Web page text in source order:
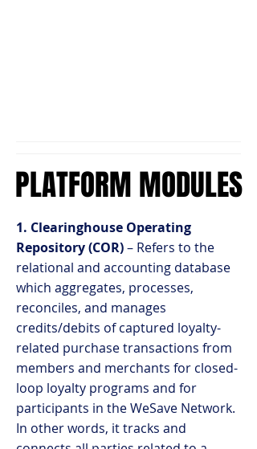
PLATFORM MODULES
PLATFORM MODULES
1. Clearinghouse Operating
Repository (COR)– Refers to the
relational and accounting database
which aggregates, processes,
reconciles, and manages
credits/debits of captured loyalty-
related purchase transactions from
members and merchants for closed-
loop loyalty programs and for
participants in the WeSave Network.
In other words, it tracks and